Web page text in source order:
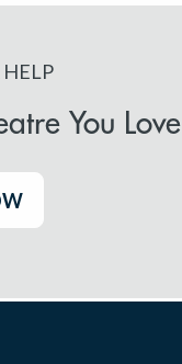
HELP
You Love